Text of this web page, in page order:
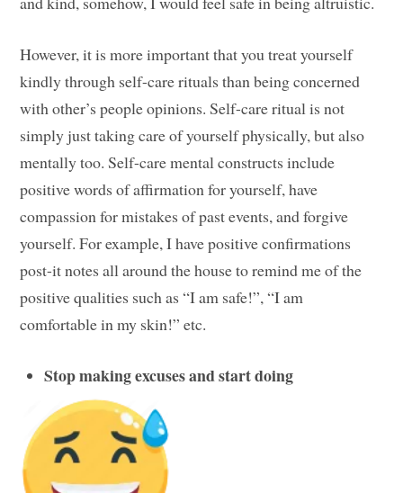
However, it is more important that you treat yourself
kindly through self-care rituals than being concerned
with other’s people opinions. Self-care ritual is not
simply just taking care of yourself physically, but also
mentally too. Self-care mental constructs include
positive words of affirmation for yourself, have
compassion for mistakes of past events, and forgive
yourself. For example, I have positive confirmations
post-it notes all around the house to remind me of the
positive qualities such as “I am safe!”, “I am
comfortable in my skin!” etc.
Stop making excuses and start doing